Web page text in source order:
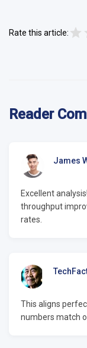
Rate this article:
Reader
James
Excellent
throughput
rates.
This aligns
numbers match